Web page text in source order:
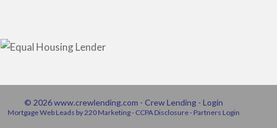
© 2026 www.crewlending.com - Crew Lending - Login
Mortgage Web Leads by 220 Marketing - CCPA Disclosure- Partners Login